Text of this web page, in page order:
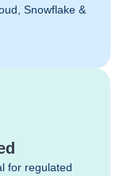
Snowflake &
for regulated